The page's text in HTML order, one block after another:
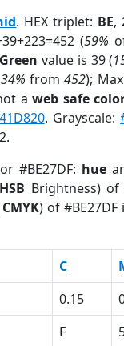
. HEX triplet: BE,
(59%
Green value is 39 (
from452);
aweb safe
. Grayscale:
#BE27DF: hue
HSB Brightness) of
CMYK) of #BE27DF
C
0.15
F